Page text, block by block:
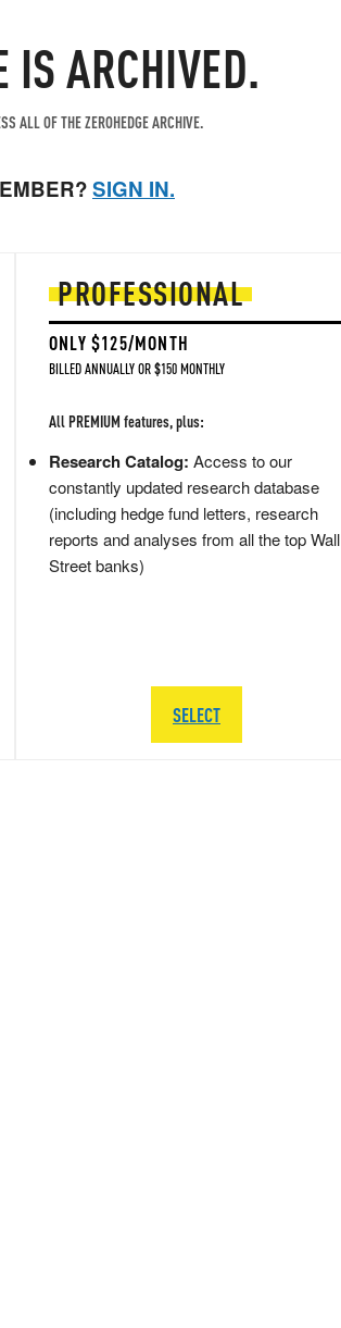
IS ARCHIVED.
ALL OF THE ZEROHEDGE ARCHIVE.
SIGN IN.
PROFESSIONAL
ONLY $125/MONTH
BILLED ANNUALLY OR $150 MONTHLY
All PREMIUM features, plus:
Research Catalog: Access to our
constantly updated research database
(including hedge fund letters, research
reports and analyses from all the top Wall
Street banks)
SELECT